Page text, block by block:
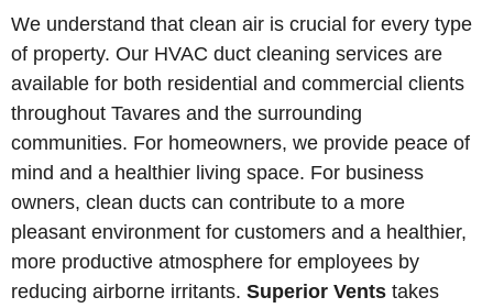
We understand that clean air is crucial for every type
of property. Our HVAC duct cleaning services are
available for both residential and commercial clients
throughout Tavares and the surrounding
communities. For homeowners, we provide peace of
mind and a healthier living space. For business
owners, clean ducts can contribute to a more
pleasant environment for customers and a healthier,
more productive atmosphere for employees by
reducing airborne irritants.Superior Vents takes